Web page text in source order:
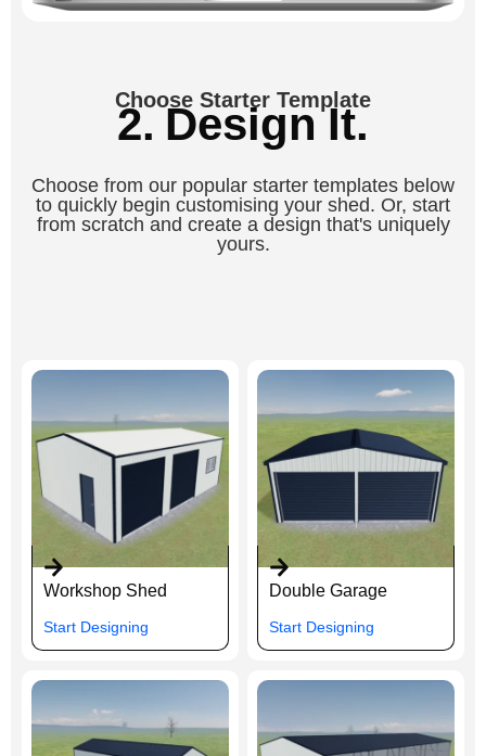
Choose Starter Template
2. Design It.
Choose from our popular starter templates below
to quickly begin customising your shed. Or, start
from scratch and create a design that's uniquely
yours.
Workshop Shed
Start Designing
Double Garage
Start Designing